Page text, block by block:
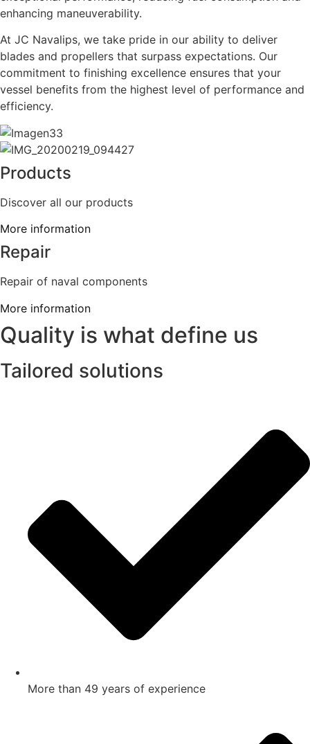
enhancing maneuverability.
At JC Navalips, we take pride in our ability to deliver
blades and propellers that surpass expectations. Our
commitment to finishing excellence ensures that your
vessel benefits from the highest level of performance and
efficiency.
Products
Discover all our products
More information
Repair
Repair of naval components
More information
Quality is what define us
Tailored solutions
More than 49 years of experience